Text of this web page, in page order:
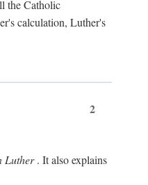
the Catholic
calculation, Luther's
2
Luther. It also explains